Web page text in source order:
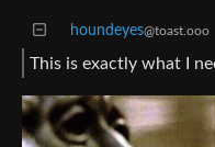
houndeyes@toast.ooo
This is exactly what I